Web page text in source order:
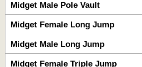
Midget Male Pole Vault
Midget Female Long Jump
Midget Male Long Jump
Midget Female Triple Jump